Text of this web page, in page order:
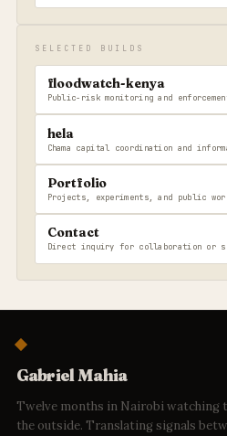
SELECTED BUILDS
floodwatch-kenya
Public-risk monitoring and
hela
Chama capital coordination and
Portfolio
Projects, experiments, and public
Contact
Direct inquiry for collaboration or
Gabriel Mahia
Twelve months in Nairobi watching
the outside. Translating signals